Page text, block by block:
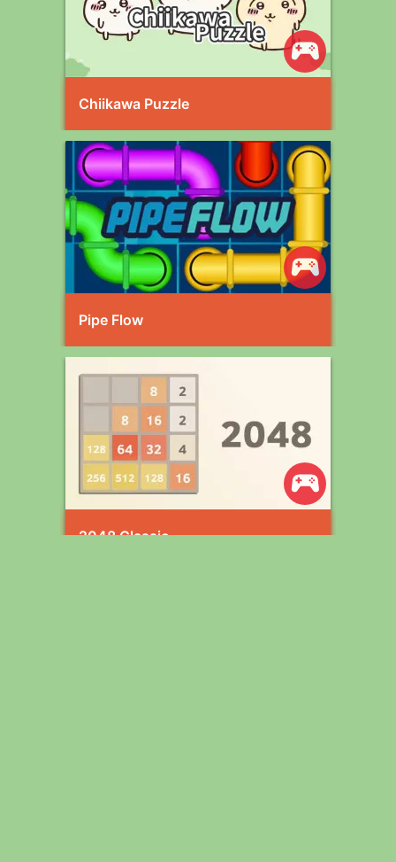
Chiikawa Puzzle
Pipe Flow
2048 Classic